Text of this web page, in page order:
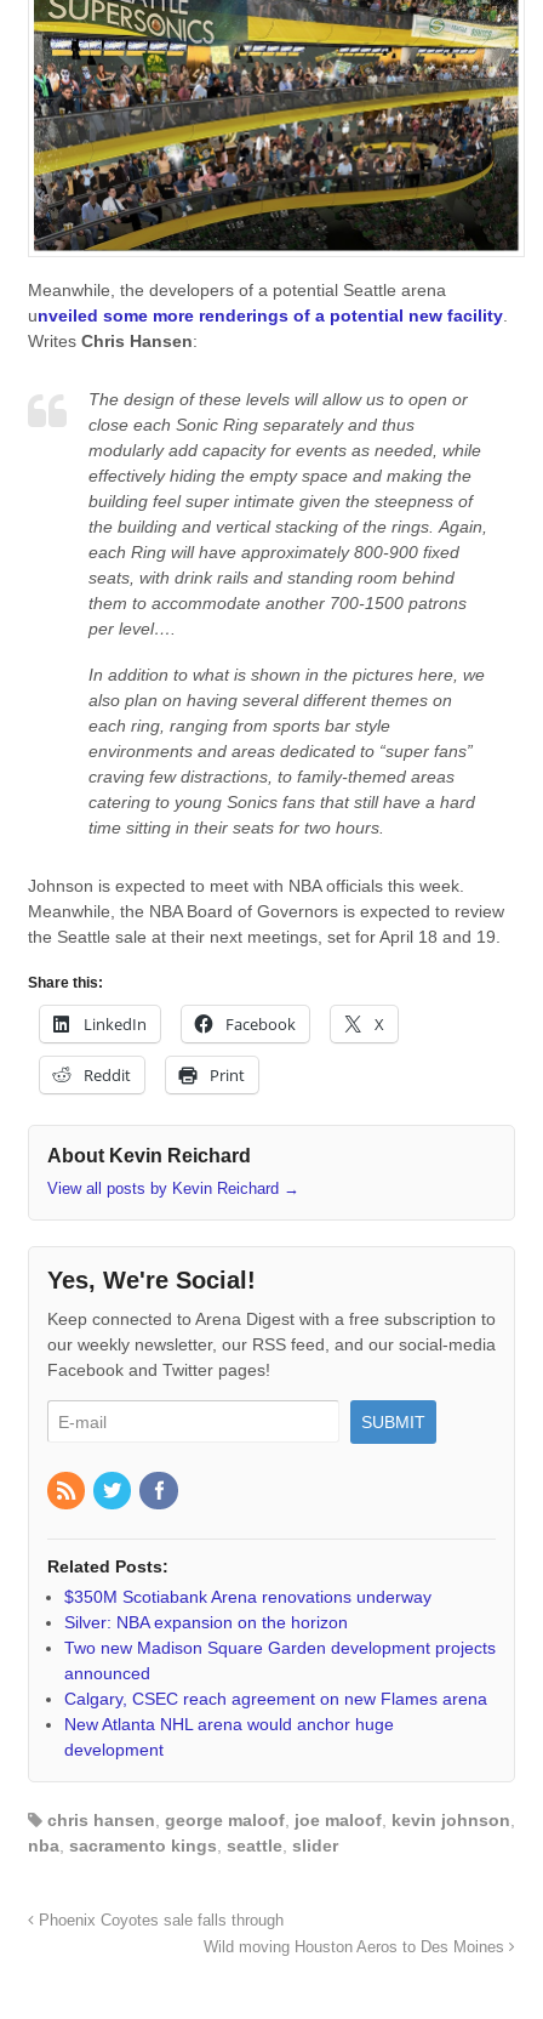
Meanwhile, the developers of a potential Seattle arena
unveiled some more renderings of a potential new facility.
Writes Chris Hansen:
The design of these levels will allow us to open or
close each Sonic Ring separately and thus
modularly add capacity for events as needed, while
effectively hiding the empty space and making the
building feel super intimate given the steepness of
the building and vertical stacking of the rings. Again,
each Ring will have approximately 800-900 fixed
seats, with drink rails and standing room behind
them to accommodate another 700-1500 patrons
per level….
In addition to what is shown in the pictures here, we
also plan on having several different themes on
each ring, ranging from sports bar style
environments and areas dedicated to “super fans”
craving few distractions, to family-themed areas
catering to young Sonics fans that still have a hard
time sitting in their seats for two hours.
Johnson is expected to meet with NBA officials this week.
Meanwhile, the NBA Board of Governors is expected to review
the Seattle sale at their next meetings, set for April 18 and 19.
Share this:
LinkedIn Facebook X
Reddit Print
About Kevin Reichard
View all posts by Kevin Reichard →
Yes, We're Social!
Keep connected to Arena Digest with a free subscription to
our weekly newsletter, our RSS feed, and our social-media
Facebook and Twitter pages!
Related Posts:
$350M Scotiabank Arena renovations underway
Silver: NBA expansion on the horizon
Two new Madison Square Garden development projects
announced
Calgary, CSEC reach agreement on new Flames arena
New Atlanta NHL arena would anchor huge
development
chris hansen george maloof, joe maloof, kevin johnson
nba, sacramento kings seattle, slider
Phoenix Coyotes sale falls through
Wild moving Houston Aeros to Des Moines